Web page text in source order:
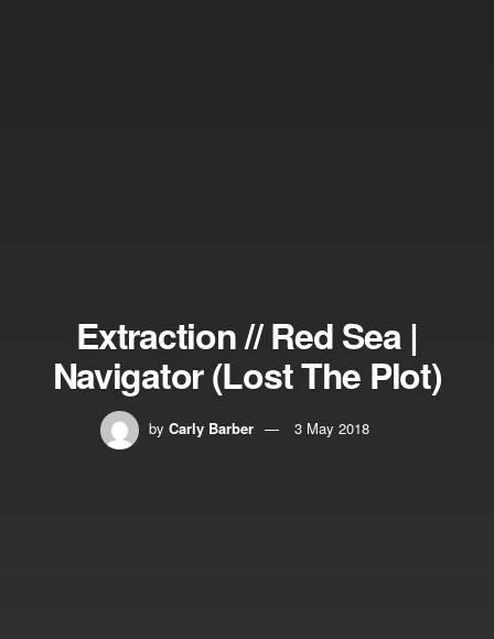
Extraction // Red Sea |
Navigator (Lost The Plot)
by Carly Barber 3 May 2018